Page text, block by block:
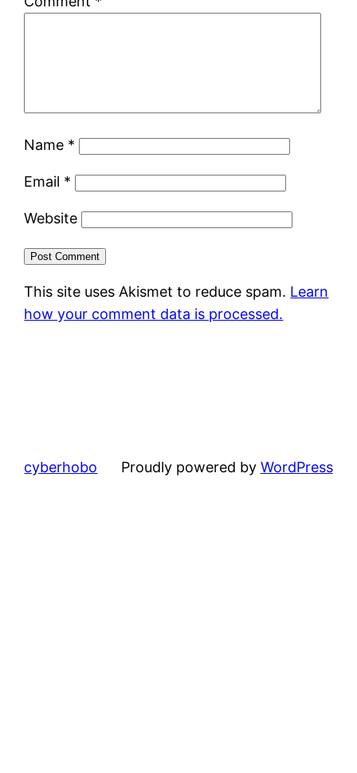
Name *
Email *
Website
This site uses Akismet to reduce spam. Learn
how your comment data is processed.
cyberhobo Proudly powered by WordPress